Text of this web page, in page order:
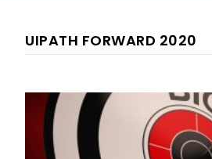
UIPATH FORWARD 2020